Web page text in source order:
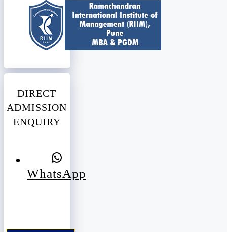
DIRECT
ADMISSION
ENQUIRY
WhatsApp